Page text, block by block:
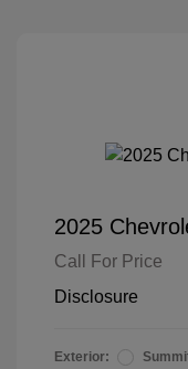
2025
Call For Price
Disclosure
Exterior: